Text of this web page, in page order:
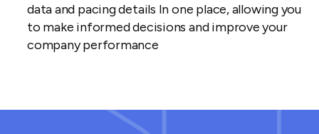
data and pacing details In one place, allowing you
to make informed decisions and improve your
company performance